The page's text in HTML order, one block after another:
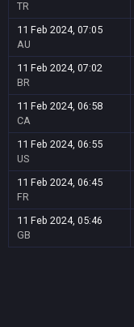
TR
11 Feb 2024, 07:05
AU
11 Feb 2024, 07:02
BR
11 Feb 2024, 06:58
CA
11 Feb 2024, 06:55
US
11 Feb 2024, 06:45
FR
11 Feb 2024, 05:46
GB